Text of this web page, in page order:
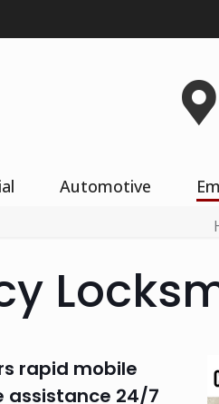
Automotive
rapid mobile
assistance 24/7